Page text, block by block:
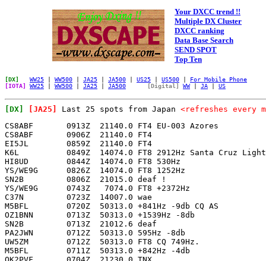
Your DXCC trend !!
Multiple DX Cluster
DXCC ranking
Data Base Search
SEND SPOT
Top Ten
[DX] WW25 WW500 JA25 JA500 US25 US500
For Mobile Phone
[IOTA]
WW25 WW500 JA25 JA500 [Digital] WW JA US
[DX] [JA25] Last 25 spots from Japan <refreshes every
CS8ABF       0913Z  21140.0 FT4 EU-003 Azores
CS8ABF       0906Z  21140.0 FT4
EI5JL        0859Z  21140.0 FT4
K6L          0849Z  14074.0 FT8 2912Hz Santa Cruz
HI8UD        0844Z  14074.0 FT8 530Hz
YS/WE9G      0826Z  14074.0 FT8 1252Hz
SN2B         0806Z  21015.0 deaf !
YS/WE9G      0743Z   7074.0 FT8 +2372Hz
C37N         0723Z  14007.0 wae
M5BFL        0720Z  50313.0 +841Hz -9db CQ AS
OZ1BNN       0713Z  50313.0 +1539Hz -8db
SN2B         0713Z  21012.6 deaf
PA2JWN       0712Z  50313.0 595Hz -8db
UW5ZM        0712Z  50313.0 FT8 CQ 749Hz.
M5BFL        0711Z  50313.0 +842Hz -4db